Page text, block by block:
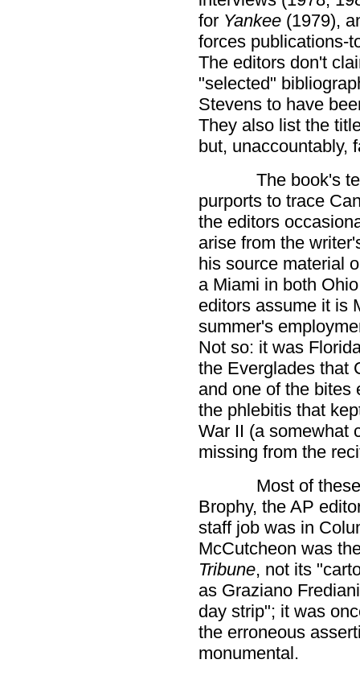
for Yankee(1979),
forces publications-
The editors don't
"selected"
Stevens to have
They also list the
but, unaccountably,
The book's
purports to trace
the editors
arise from the
his source material
a Miami in both
editors assume it is
summer's
Not so: it was
the Everglades that
and one of the bites
the phlebitis that
War II (a somewhat
missing from the
Most of
Brophy, the AP
staff job was in
McCutcheon was
Tribune, not its
as Graziano
day strip"; it was
the erroneous
monumental.